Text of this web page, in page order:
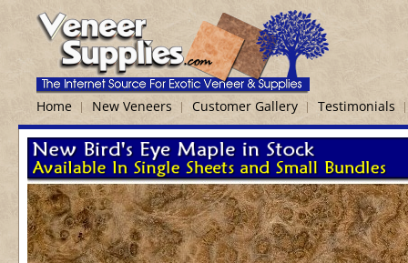
Home New Veneers Customer Gallery Testimonials